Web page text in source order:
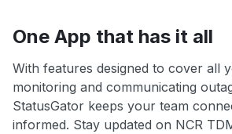
One App that has it all
With features designed to cover all
monitoring and communicating
StatusGator keeps your team
informed. Stay updated on NCR